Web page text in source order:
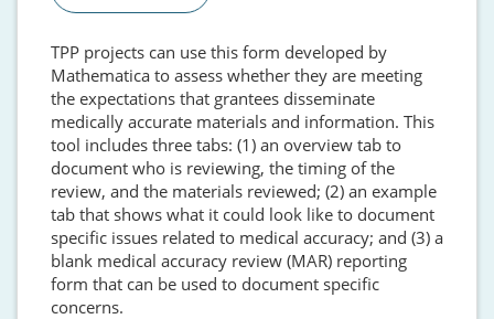
TPP projects can use this form developed by
Mathematica to assess whether they are meeting
the expectations that grantees disseminate
medically accurate materials and information. This
tool includes three tabs: (1) an overview tab to
document who is reviewing, the timing of the
review, and the materials reviewed; (2) an example
tab that shows what it could look like to document
specific issues related to medical accuracy; and (3) a
blank medical accuracy review (MAR) reporting
form that can be used to document specific
concerns.